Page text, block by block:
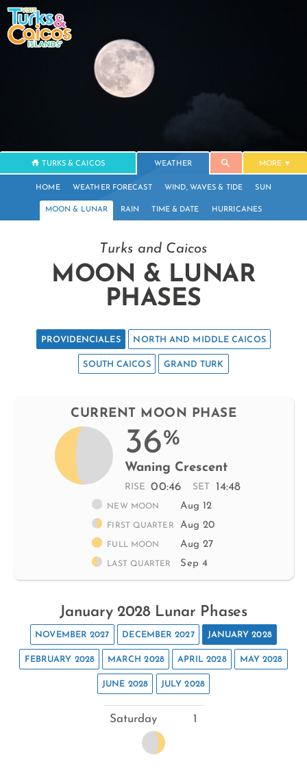
TURKS & CAICOS WEATHER MORE
HOME WEATHER FORECAST WIND, WAVES & TIDE SUN
MOON & LUNAR RAIN TIME & DATE HURRICANES
Turks and Caicos
MOON & LUNAR
PHASES
PROVIDENCIALES NORTH AND MIDDLE CAICOS
SOUTH CAICOS GRAND TURK
CURRENT MOON PHASE
36%
Waning Crescent
RISE 00:46 SET 14:48
NEW MOON Aug 12
FIRST QUARTER Aug 20
FULL MOON Aug 27
LAST QUARTER Sep 4
January 2028 Lunar Phases
NOVEMBER 2027 DECEMBER 2027 JANUARY 2028
FEBRUARY 2028 MARCH 2028 APRIL 2028 MAY 2028
JUNE 2028 JULY 2028
Saturday 1